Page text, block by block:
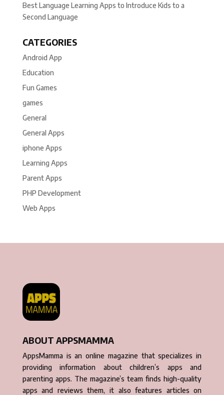
Best Language Learning Apps to Introduce Kids to a
Second Language
CATEGORIES
Android App
Education
Fun Games
games
General
General Apps
iphone Apps
Learning Apps
Parent Apps
PHP Development
Web Apps
ABOUT APPSMAMMA
AppsMamma is an online magazine that specializes in
providing information about children’s apps and
parenting apps. The magazine’s team finds high-quality
apps and reviews them, it also features articles on